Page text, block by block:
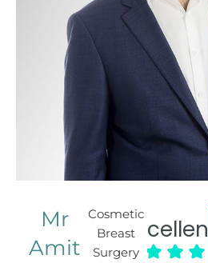
Mr
Amit
Cosmetic
Breast
Surgery
Excellent